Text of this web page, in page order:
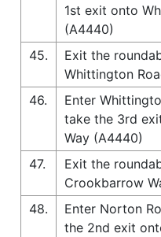
1st exit onto
(A4440)
45.
Exit the
Whittington
46.
Enter
take the 3rd
Way (A4440)
47.
Exit the
Crookbarrow
48.
Enter Norton
the 2nd exit